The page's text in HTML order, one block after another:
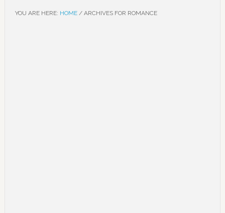
YOU ARE HERE: HOME /ARCHIVES FOR ROMANCE